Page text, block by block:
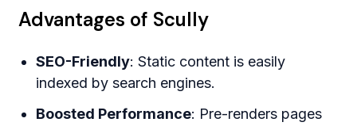
Advantages of Scully
SEO-Friendly: Static content is easily
indexed by search engines.
Boosted Performance: Pre-renders pages